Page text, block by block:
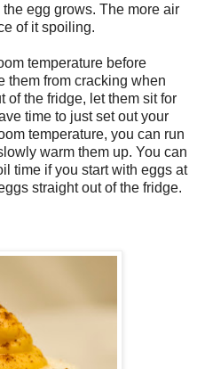
egg grows. The more air
of it spoiling.
temperature before
them from cracking when
of the fridge, let them sit for
time to just set out your
temperature, you can run
warm them up. You can
time if you start with eggs at
straight out of the fridge.